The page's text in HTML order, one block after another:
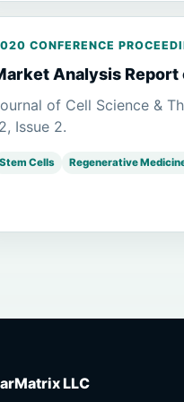
CONFERENCE
Analysis Report
of Cell Science &
Issue 2.
Stem Cells Regenerative
LLC